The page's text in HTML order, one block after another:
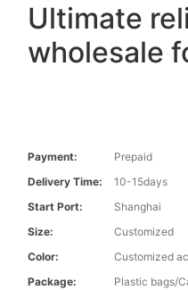
Ultimate
wholesale
Payment:
Prepaid
Delivery Time:
10-15days
Start Port:
Shanghai
Size:
Customized
Color:
Customized
Package:
Plastic bags/